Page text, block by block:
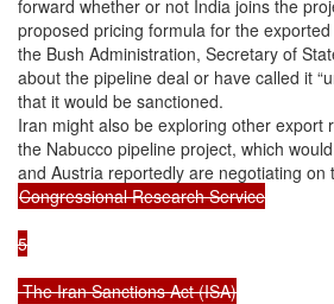
forward whether or not India joins the
proposed pricing formula for the
the Bush Administration, Secretary of
about the pipeline deal or have called it
that it would be sanctioned.
Iran might also be exploring other
the Nabucco pipeline project, which
Congressional Research Service
5
The Iran Sanctions Act (ISA)